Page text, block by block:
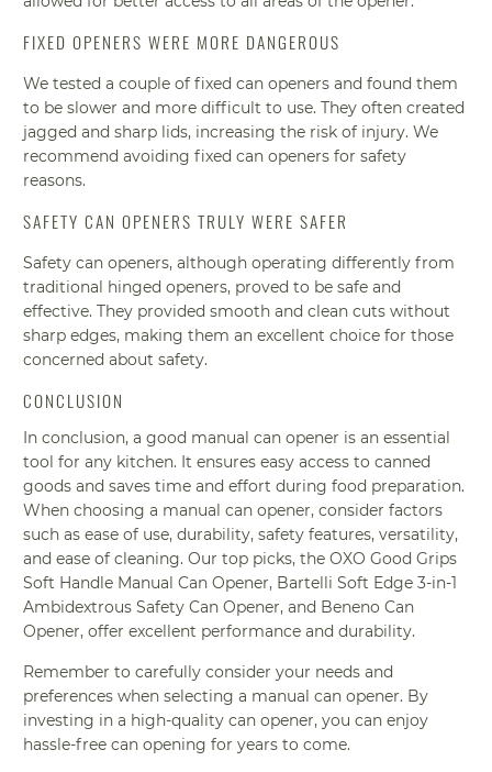
FIXED OPENERS WERE MORE DANGEROUS
We tested a couple of fixed can openers and found them
to be slower and more difficult to use. They often created
jagged and sharp lids, increasing the risk of injury. We
recommend avoiding fixed can openers for safety
reasons.
SAFETY CAN OPENERS TRULY WERE SAFER
Safety can openers, although operating differently from
traditional hinged openers, proved to be safe and
effective. They provided smooth and clean cuts without
sharp edges, making them an excellent choice for those
concerned about safety.
CONCLUSION
In conclusion, a good manual can opener is an essential
tool for any kitchen. It ensures easy access to canned
goods and saves time and effort during food preparation.
When choosing a manual can opener, consider factors
such as ease of use, durability, safety features, versatility,
and ease of cleaning. Our top picks, the OXO Good Grips
Soft Handle Manual Can Opener, Bartelli Soft Edge 3-in-1
Ambidextrous Safety Can Opener, and Beneno Can
Opener, offer excellent performance and durability.
Remember to carefully consider your needs and
preferences when selecting a manual can opener. By
investing in a high-quality can opener, you can enjoy
hassle-free can opening for years to come.